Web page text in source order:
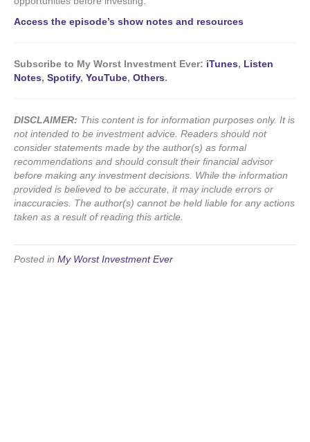
Access the episode’s show notes and resources
Subscribe to My Worst Investment Ever: iTunes, Listen
Notes, Spotify, YouTube, Others.
DISCLAIMER: This content is for information purposes only. It is
not intended to be investment advice. Readers should not
consider statements made by the author(s) as formal
recommendations and should consult their financial advisor
before making any investment decisions. While the information
provided is believed to be accurate, it may include errors or
inaccuracies. The author(s) cannot be held liable for any actions
taken as a result of reading this article.
Posted in My Worst Investment Ever